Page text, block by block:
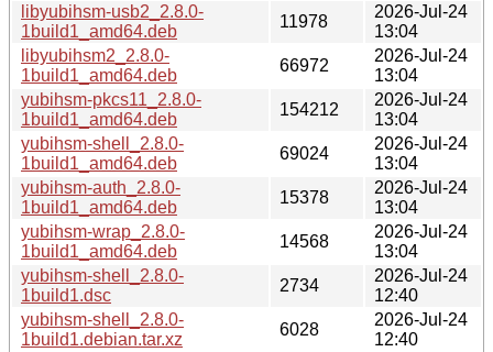
libyubihsm-usb2_2.8.0-
1build1_amd64.deb
11978
2026-Jul-24
13:04
libyubihsm2_2.8.0-
1build1_amd64.deb
66972
2026-Jul-24
13:04
yubihsm-pkcs11_2.8.0-
1build1_amd64.deb
154212
2026-Jul-24
13:04
yubihsm-shell_2.8.0-
1build1_amd64.deb
69024
2026-Jul-24
13:04
yubihsm-auth_2.8.0-
1build1_amd64.deb
15378
2026-Jul-24
13:04
yubihsm-wrap_2.8.0-
1build1_amd64.deb
14568
2026-Jul-24
13:04
yubihsm-shell_2.8.0-
1build1.dsc
2734
2026-Jul-24
12:40
yubihsm-shell_2.8.0-
1build1.debian.tar.xz
6028
2026-Jul-24
12:40